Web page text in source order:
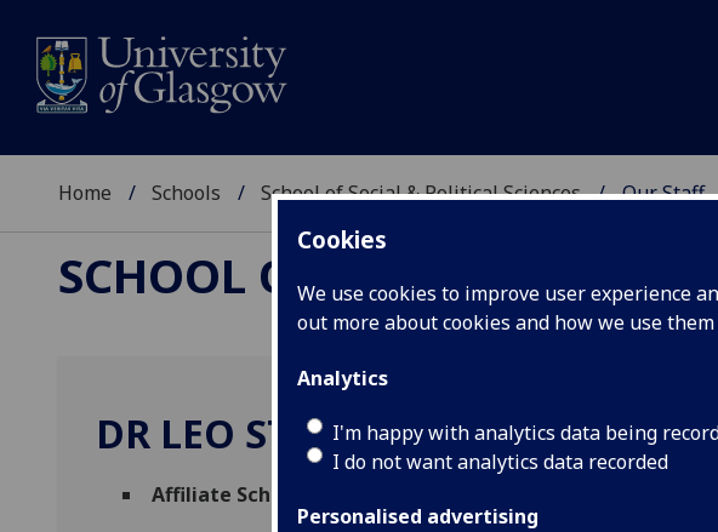
Cookies
We use cookies to improve user experience
out more about cookies and how we use
Analytics
I'm happy with analytics data being
I do not want analytics data recorded
Personalised advertising
Home Schools School of Social & Political Sciences Our Staff
SCHOOL OF SOCIAL &
DR LEO STEEDS
Affiliate Scholar